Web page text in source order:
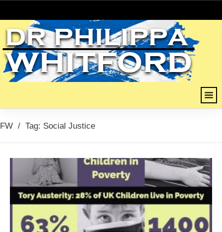
FW / Tag: Social Justice